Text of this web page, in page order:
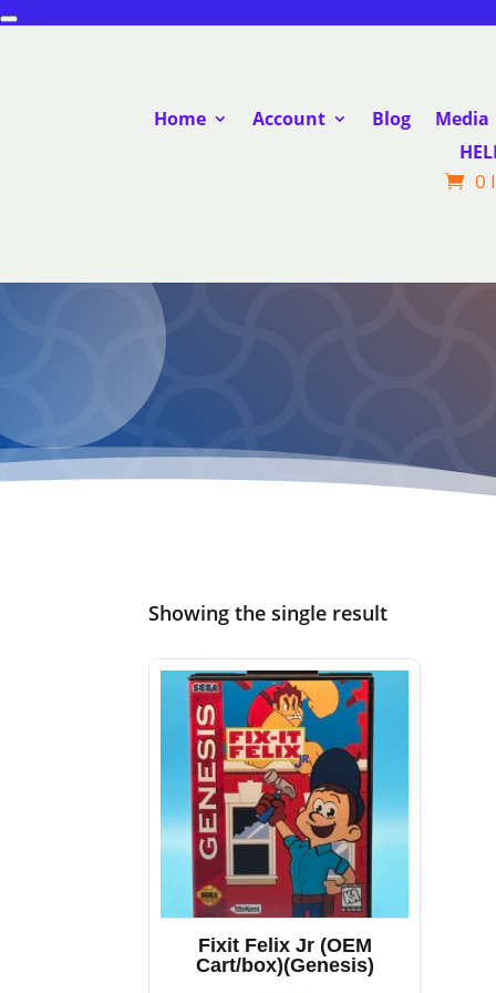
Home Account Blog Media
0
Showing the single result
Fixit Felix Jr (OEM
Cart/box)(Genesis)